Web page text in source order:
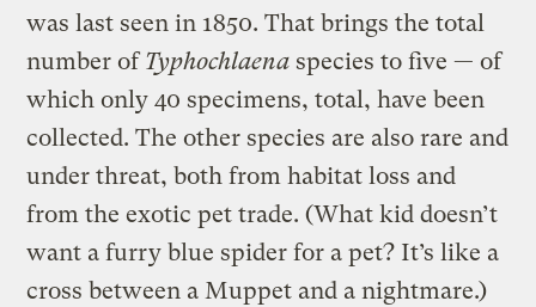
was last seen in 1850. That brings the total
number of Typhochlaena species to five — of
which only 40 specimens, total, have been
collected. The other species are also rare and
under threat, both from habitat loss and
from the exotic pet trade. (What kid doesn’t
want a furry blue spider for a pet? It’s like a
cross between a Muppet and a nightmare.)